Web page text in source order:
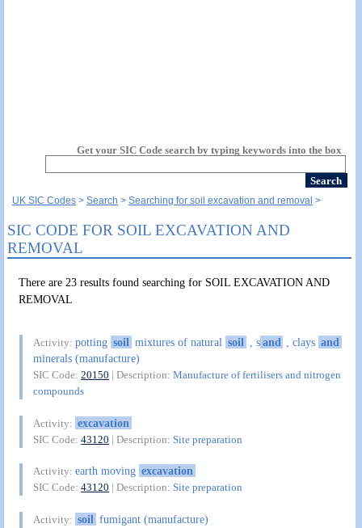
Get your SIC Code search by typing keywords into the box
UK SIC Codes Search Searching for soil excavation and removal
SIC CODE FOR SOIL EXCAVATION AND
REMOVAL
There are 23 results found searching for SOIL EXCAVATION AND
REMOVAL
Activity:potting soil mixtures of natural soil , s and , clays and
minerals (manufacture)
SIC Code:20150 | Description:Manufacture of fertilisers and nitrogen
compounds
Activity: excavation
SIC Code:43120 | Description:Site preparation
Activity:earth moving excavation
SIC Code:43120 | Description:Site preparation
Activity: soil fumigant (manufacture)